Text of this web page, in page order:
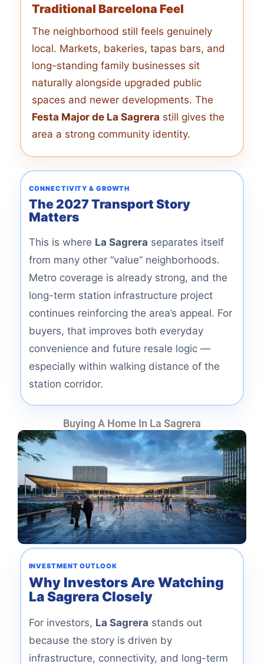
Traditional Barcelona Feel
The neighborhood still feels genuinely
local. Markets, bakeries, tapas bars, and
long-standing family businesses sit
naturally alongside upgraded public
spaces and newer developments. The
Festa Major de La Sagrera still gives the
area a strong community identity.
CONNECTIVITY & GROWTH
The 2027 Transport Story
Matters
This is where La Sagrera separates itself
from many other “value” neighborhoods.
Metro coverage is already strong, and the
long-term station infrastructure project
continues reinforcing the area’s appeal. For
buyers, that improves both everyday
convenience and future resale logic —
especially within walking distance of the
station corridor.
Buying A Home In La Sagrera
INVESTMENT OUTLOOK
Why Investors Are Watching
La Sagrera Closely
For investors, La Sagrera stands out
because the story is driven by
infrastructure, connectivity, and long-term